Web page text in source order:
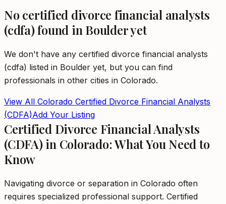
Nocertified divorce financial analysts
(cdfa)found in Boulderyet
We don't have any certified divorce financial analysts
(cdfa) listed in Boulder yet, but you can find
professionals in other cities in Colorado.
View All Colorado Certified Divorce Financial Analysts
(CDFA)Add Your Listing
Certified Divorce Financial Analysts
(CDFA) in Colorado: What You Need to
Know
Navigating divorce or separation in Colorado often
requires specialized professional support. Certified